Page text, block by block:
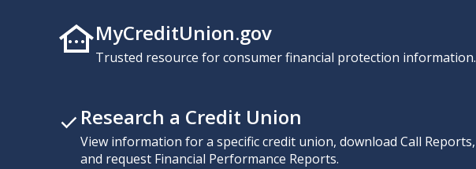
MyCreditUnion.gov
Trusted resource for consumer financial protection information.
Research a Credit Union
View information for a specific credit union, download Call Reports,
and request Financial Performance Reports.